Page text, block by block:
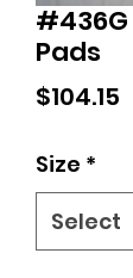
Pads
$104.15
Size *